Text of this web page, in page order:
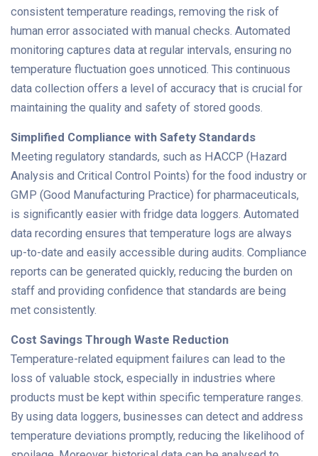
consistent temperature readings, removing the risk of
human error associated with manual checks. Automated
monitoring captures data at regular intervals, ensuring no
temperature fluctuation goes unnoticed. This continuous
data collection offers a level of accuracy that is crucial for
maintaining the quality and safety of stored goods.
Simplified Compliance with Safety Standards
Meeting regulatory standards, such as HACCP (Hazard
Analysis and Critical Control Points) for the food industry or
GMP (Good Manufacturing Practice) for pharmaceuticals,
is significantly easier with fridge data loggers. Automated
data recording ensures that temperature logs are always
up-to-date and easily accessible during audits. Compliance
reports can be generated quickly, reducing the burden on
staff and providing confidence that standards are being
met consistently.
Cost Savings Through Waste Reduction
Temperature-related equipment failures can lead to the
loss of valuable stock, especially in industries where
products must be kept within specific temperature ranges.
By using data loggers, businesses can detect and address
temperature deviations promptly, reducing the likelihood of